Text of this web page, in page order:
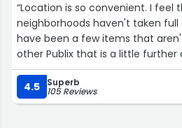
“Location is so convenient. I feel that the surrounding
neighborhoods haven't taken
have been a few items that
other Publix that is a little further
Staff, Convenience and the fact
prior to a holiday it isn't busy. I
Excellent Seafood department.”
4.5 Superb
105 Reviews